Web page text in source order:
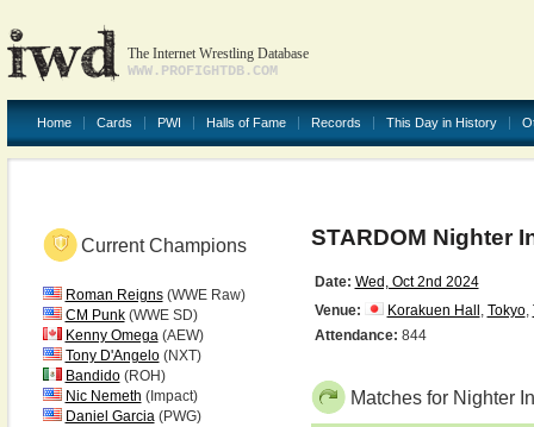
The Internet Wrestling Database
WWW.PROFIGHTDB.COM
Home Cards PWI Halls of Fame Records This Day in History
Current Champions
Roman Reigns(WWE Raw)
CM Punk(WWE SD)
Kenny Omega(AEW)
Tony D'Angelo(NXT)
Bandido(ROH)
Nic Nemeth (Impact)
Daniel Garcia(PWG)
STARDOM Nighter
Date: Wed, Oct 2nd 2024
Venue:
Korakuen Hall , Tokyo,
Attendance: 844
Matches for Nighter